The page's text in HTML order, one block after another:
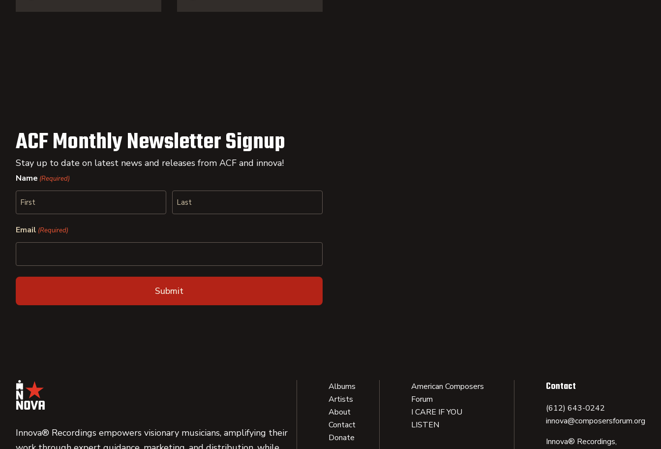
ACF Monthly Newsletter Signup
Stay up to date on latest news and releases from ACF and innova!
Name (Required)
Email (Required)
Innova® Recordings empowers visionary musicians, amplifying their
Albums
Artists
About
Contact
Donate
American Composers
Forum
I CARE IF YOU
LISTEN
Contact
(612) 643-0242
innova@composersforum.org
Innova® Recordings,